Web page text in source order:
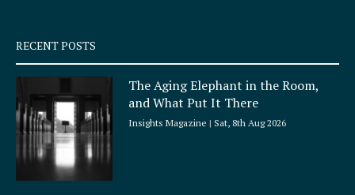
q
u
a
e
RECENT POSTS
The Aging Elephant in the Room,
and What Put It There
Insights Magazine Sat, 8th Aug 2026